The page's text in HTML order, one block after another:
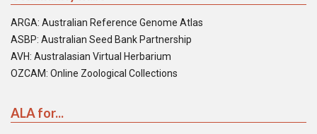
ARGA: Australian Reference Genome Atlas
ASBP: Australian Seed Bank Partnership
AVH: Australasian Virtual Herbarium
OZCAM: Online Zoological Collections
ALA for...